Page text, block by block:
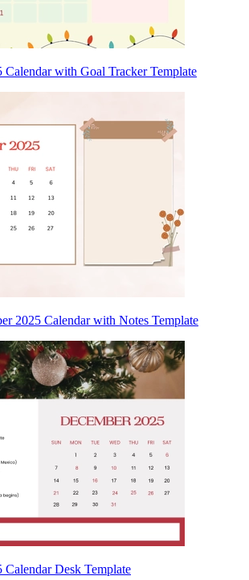
Calendar with Goal Tracker Template
2025 Calendar with Notes Template
Calendar Desk Template